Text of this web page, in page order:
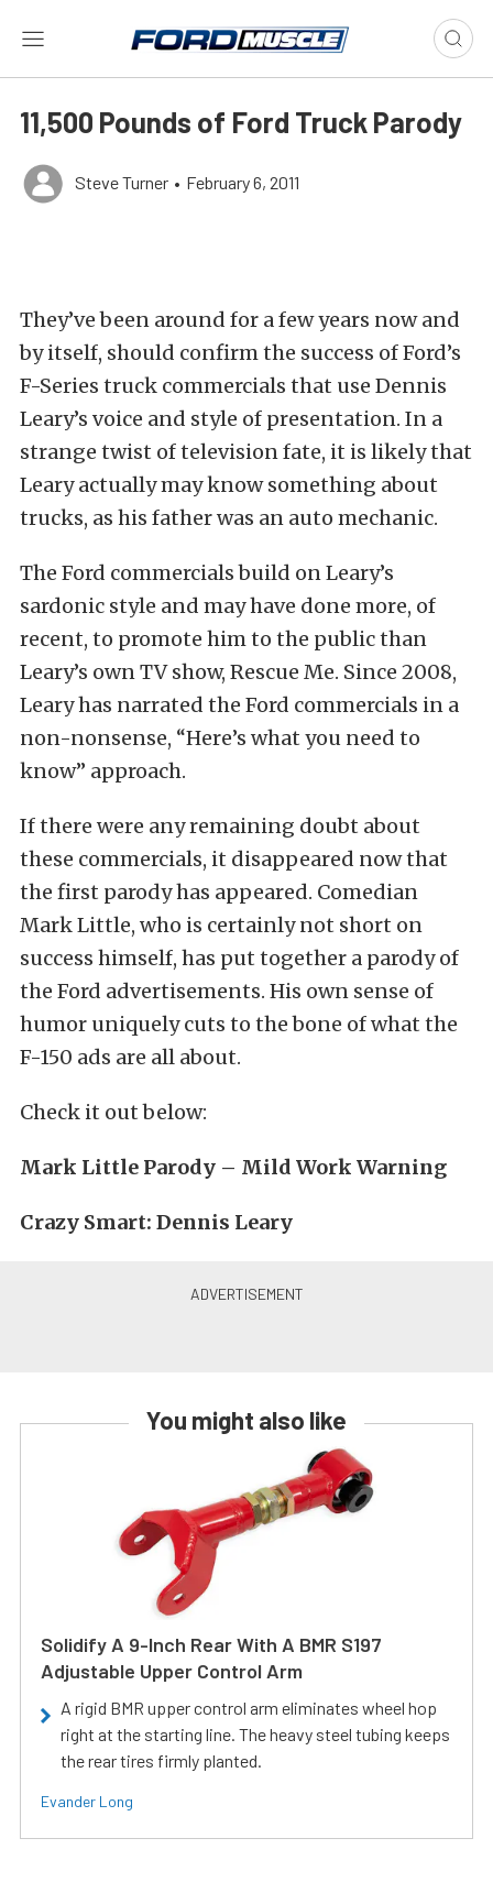
11,500 Pounds of Ford Truck Parody
Steve Turner • February 6, 2011
They’ve been around for a few years now and
by itself, should confirm the success of Ford’s
F-Series truck commercials that use Dennis
Leary’s voice and style of presentation. In a
strange twist of television fate, it is likely that
Leary actually may know something about
trucks, as his father was an auto mechanic.
The Ford commercials build on Leary’s
sardonic style and may have done more, of
recent, to promote him to the public than
Leary’s own TV show, Rescue Me. Since 2008,
Leary has narrated the Ford commercials in a
non-nonsense, “Here’s what you need to
know” approach.
If there were any remaining doubt about
these commercials, it disappeared now that
the first parody has appeared. Comedian
Mark Little, who is certainly not short on
success himself, has put together a parody of
the Ford advertisements. His own sense of
humor uniquely cuts to the bone of what the
F-150 ads are all about.
Check it out below:
Mark Little Parody – Mild Work Warning
Crazy Smart: Dennis Leary
You might also like
Solidify A 9-Inch Rear With A BMR S197
Adjustable Upper Control Arm
A rigid BMR upper control arm eliminates wheel hop
right at the starting line. The heavy steel tubing keeps
the rear tires firmly planted.
Evander Long